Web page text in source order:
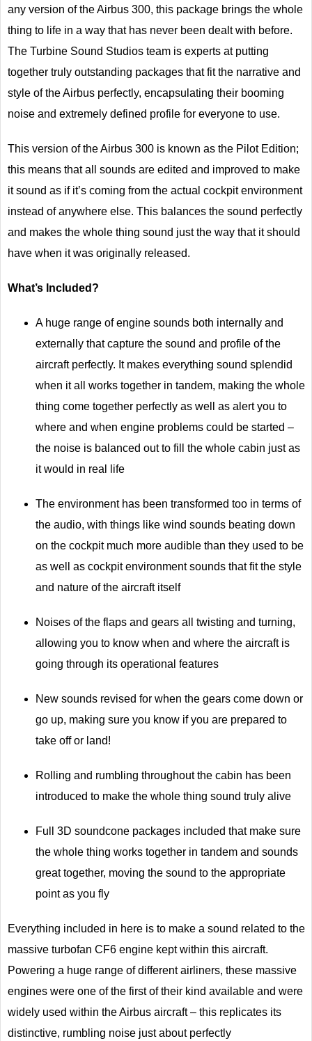
any version of the Airbus 300, this package brings the whole
thing to life in a way that has never been dealt with before.
The Turbine Sound Studios team is experts at putting
together truly outstanding packages that fit the narrative and
style of the Airbus perfectly, encapsulating their booming
noise and extremely defined profile for everyone to use.
This version of the Airbus 300 is known as the Pilot Edition;
this means that all sounds are edited and improved to make
it sound as if it’s coming from the actual cockpit environment
instead of anywhere else. This balances the sound perfectly
and makes the whole thing sound just the way that it should
have when it was originally released.
What’s Included?
A huge range of engine sounds both internally and
externally that capture the sound and profile of the
aircraft perfectly. It makes everything sound splendid
when it all works together in tandem, making the whole
thing come together perfectly as well as alert you to
where and when engine problems could be started –
the noise is balanced out to fill the whole cabin just as
it would in real life
The environment has been transformed too in terms of
the audio, with things like wind sounds beating down
on the cockpit much more audible than they used to be
as well as cockpit environment sounds that fit the style
and nature of the aircraft itself
Noises of the flaps and gears all twisting and turning,
allowing you to know when and where the aircraft is
going through its operational features
New sounds revised for when the gears come down or
go up, making sure you know if you are prepared to
take off or land!
Rolling and rumbling throughout the cabin has been
introduced to make the whole thing sound truly alive
Full 3D soundcone packages included that make sure
the whole thing works together in tandem and sounds
great together, moving the sound to the appropriate
point as you fly
Everything included in here is to make a sound related to the
massive turbofan CF6 engine kept within this aircraft.
Powering a huge range of different airliners, these massive
engines were one of the first of their kind available and were
widely used within the Airbus aircraft – this replicates its
distinctive, rumbling noise just about perfectly